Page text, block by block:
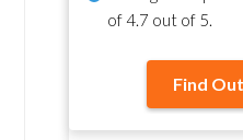
of4.7 out of 5.
Find